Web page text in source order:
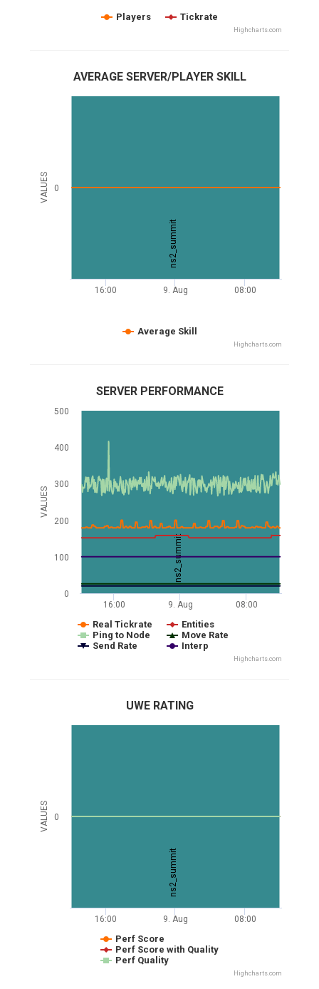
Players Tickrate
Highcharts.com
ns2_summit
VALUES
AVERAGE SERVER/PLAYER SKILL
Average Skill
16:00 9. Aug 08:00
0
Highcharts.com
ns2_summit
VALUES
SERVER PERFORMANCE
Real Tickrate
Entities
Ping to Node
Move Rate
Send Rate
Interp
16:00 9. Aug 08:00
0
100
200
300
400
500
Highcharts.com
ns2_summit
VALUES
UWE RATING
Perf Score
Perf Score with Quality
Perf Quality
16:00 9. Aug 08:00
0
Highcharts.com